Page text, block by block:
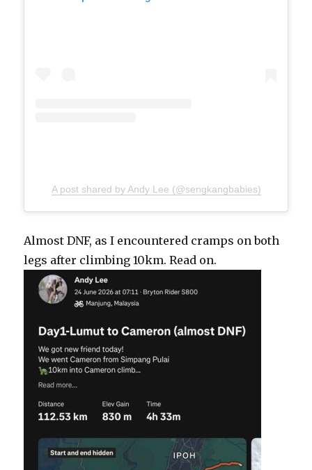
A post shared by Andy Lee (@sengkangbabies)
Almost DNF, as I encountered cramps on both
legs after climbing 10km. Read on.